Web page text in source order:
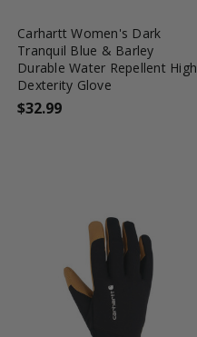
Carhartt Women's Dark
Tranquil Blue & Barley
Durable Water Repellent High
Dexterity Glove
$32.99